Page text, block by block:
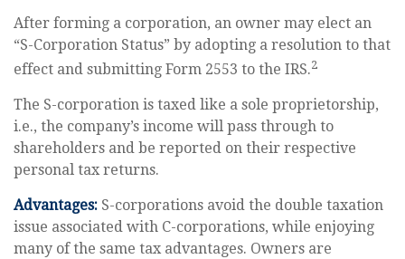
After forming a corporation, an owner may elect an
“S-Corporation Status” by adopting a resolution to that
effect and submitting Form 2553 to the IRS.2
The S-corporation is taxed like a sole proprietorship,
i.e., the company’s income will pass through to
shareholders and be reported on their respective
personal tax returns.
Advantages: S-corporations avoid the double taxation
issue associated with C-corporations, while enjoying
many of the same tax advantages. Owners are